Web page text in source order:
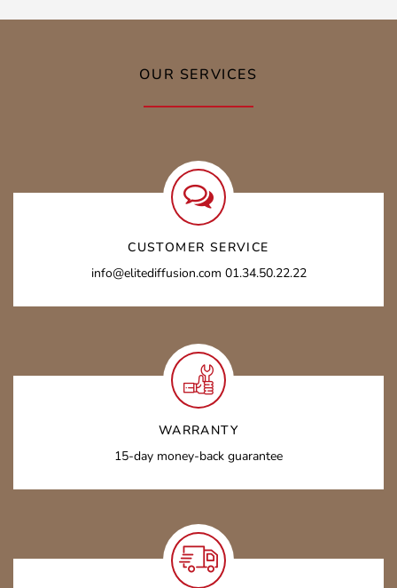
OUR SERVICES
CUSTOMER SERVICE
info@elitediffusion.com 01.34.50.22.22
WARRANTY
15-day money-back guarantee